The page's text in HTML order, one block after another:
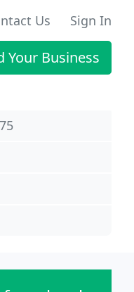
Us Sign In
Your Business